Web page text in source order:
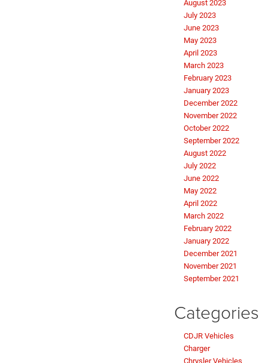
August 2023
July 2023
June 2023
May 2023
April 2023
March 2023
February 2023
January 2023
December 2022
November 2022
October 2022
September 2022
August 2022
July 2022
June 2022
May 2022
April 2022
March 2022
February 2022
January 2022
December 2021
November 2021
September 2021
Categories
CDJR Vehicles
Charger
Chrysler Vehicles